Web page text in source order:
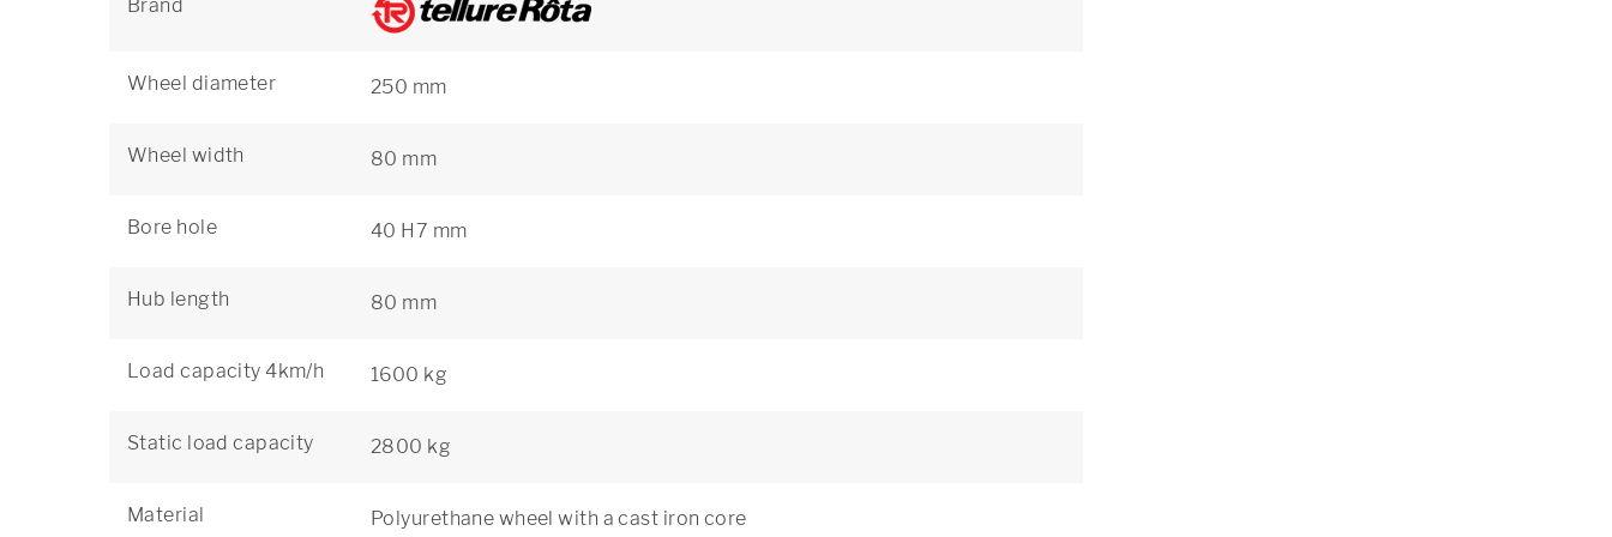
Brand
Wheel diameter 250 mm
Wheel width 80 mm
Bore hole 40 H7 mm
Hub length 80 mm
Load capacity 4km/h 1600 kg
Static load capacity 2800 kg
Material Polyurethane wheel with a cast iron core